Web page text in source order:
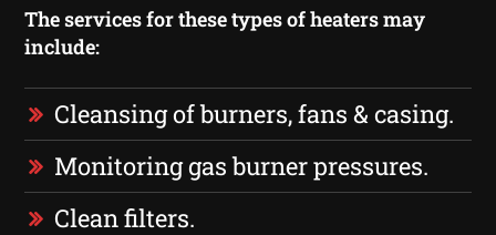
The services for these types of heaters may
include:
Cleansing of burners, fans & casing.
Monitoring gas burner pressures.
Clean filters.